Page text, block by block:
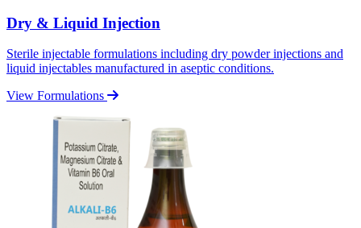
Dry & Liquid Injection
Sterile injectable formulations including dry powder injections and
liquid injectables manufactured in aseptic conditions.
View Formulations